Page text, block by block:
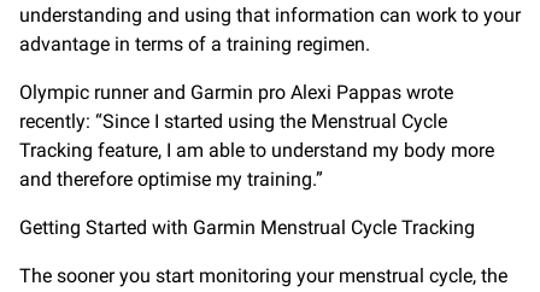
understanding and using that information can work to your
advantage in terms of a training regimen.
Olympic runner and Garmin pro Alexi Pappas wrote
recently: “Since I started using the Menstrual Cycle
Tracking feature, I am able to understand my body more
and therefore optimise my training.”
Getting Started with Garmin Menstrual Cycle Tracking
The sooner you start monitoring your menstrual cycle, the